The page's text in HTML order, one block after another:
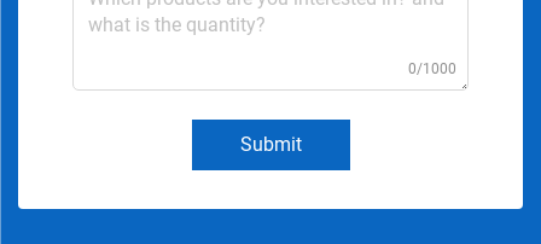
0/1000
Submit